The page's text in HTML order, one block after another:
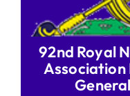
92nd Royal
Association